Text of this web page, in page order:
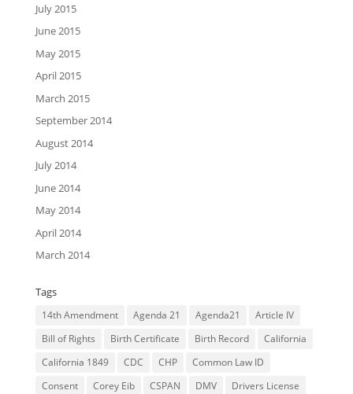
July 2015
June 2015
May 2015
April 2015
March 2015
September 2014
August 2014
July 2014
June 2014
May 2014
April 2014
March 2014
Tags
14th Amendment Agenda 21 Agenda21
Article IV
Bill of Rights
Birth Certificate Birth Record
California
California 1849
CDC CHP
Common Law ID
Consent
Corey Eib CSPAN DMV
Drivers License